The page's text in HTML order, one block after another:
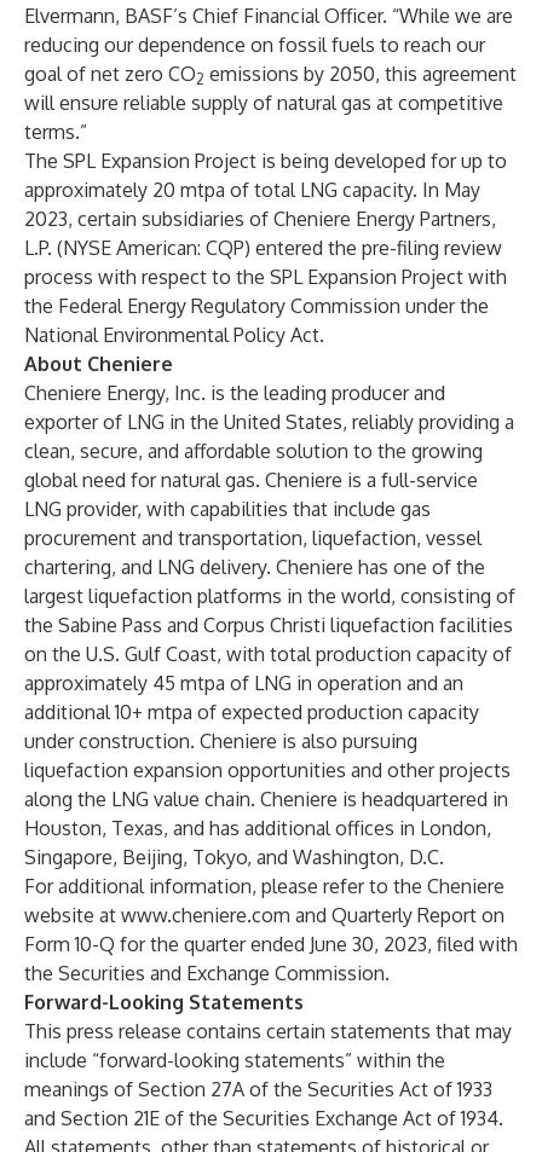
Elvermann, BASF’s Chief Financial Officer. “While we are
reducing our dependence on fossil fuels to reach our
goal of net zero CO2 emissions by 2050, this agreement
will ensure reliable supply of natural gas at competitive
terms.”
The SPL Expansion Project is being developed for up to
approximately 20 mtpa of total LNG capacity. In May
2023, certain subsidiaries of Cheniere Energy Partners,
L.P. (NYSE American: CQP) entered the pre-filing review
process with respect to the SPL Expansion Project with
the Federal Energy Regulatory Commission under the
National Environmental Policy Act.
About Cheniere
Cheniere Energy, Inc. is the leading producer and
exporter of LNG in the United States, reliably providing a
clean, secure, and affordable solution to the growing
global need for natural gas. Cheniere is a full-service
LNG provider, with capabilities that include gas
procurement and transportation, liquefaction, vessel
chartering, and LNG delivery. Cheniere has one of the
largest liquefaction platforms in the world, consisting of
the Sabine Pass and Corpus Christi liquefaction facilities
on the U.S. Gulf Coast, with total production capacity of
approximately 45 mtpa of LNG in operation and an
additional 10+ mtpa of expected production capacity
under construction. Cheniere is also pursuing
liquefaction expansion opportunities and other projects
along the LNG value chain. Cheniere is headquartered in
Houston, Texas, and has additional offices in London,
Singapore, Beijing, Tokyo, and Washington, D.C.
For additional information, please refer to the Cheniere
website at www.cheniere.com and Quarterly Report on
Form 10-Q for the quarter ended June 30, 2023, filed with
the Securities and Exchange Commission.
Forward-Looking Statements
This press release contains certain statements that may
include “forward-looking statements” within the
meanings of Section 27A of the Securities Act of 1933
and Section 21E of the Securities Exchange Act of 1934.
All statements, other than statements of historical or